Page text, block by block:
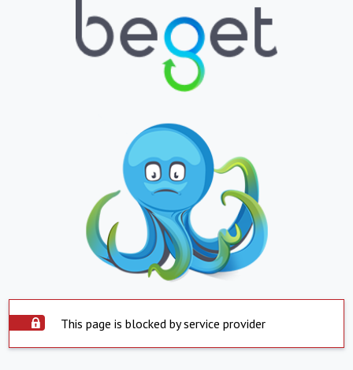
This page is blocked by service provider